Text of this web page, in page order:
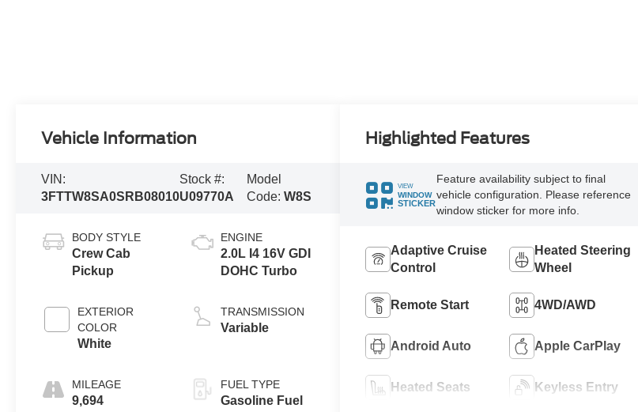
Vehicle Information
VIN:
3FTTW8SA0SRB08010
Stock #:
U09770A
Model
Code:W8S
BODY STYLE
Crew Cab
Pickup
EXTERIOR
COLOR
White
MILEAGE
9,694
ENGINE
2.0L I4 16V GDI
DOHC Turbo
TRANSMISSION
Variable
FUEL TYPE
Gasoline Fuel
Highlighted Features
VIEW
WINDOW
STICKER
Feature availability subject to final
vehicle configuration. Please reference
window sticker for more info.
Adaptive Cruise
Control
Heated Steering
Wheel
Remote Start 4WD/AWD
Android Auto Apple CarPlay
Heated Seats Keyless Entry